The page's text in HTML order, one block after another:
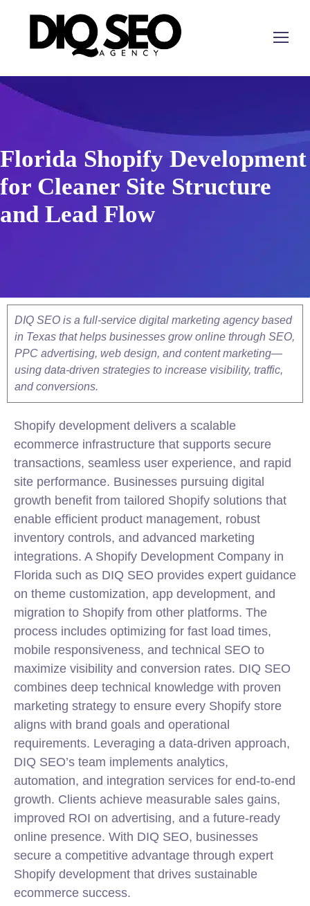
Florida Shopify Development
for Cleaner Site Structure
and Lead Flow
DIQ SEO is a full-service digital marketing agency based
in Texas that helps businesses grow online through SEO,
PPC advertising, web design, and content marketing—
using data-driven strategies to increase visibility, traffic,
and conversions.
Shopify development delivers a scalable
ecommerce infrastructure that supports secure
transactions, seamless user experience, and rapid
site performance. Businesses pursuing digital
growth benefit from tailored Shopify solutions that
enable efficient product management, robust
inventory controls, and advanced marketing
integrations. A Shopify Development Company in
Florida such as DIQ SEO provides expert guidance
on theme customization, app development, and
migration to Shopify from other platforms. The
process includes optimizing for fast load times,
mobile responsiveness, and technical SEO to
maximize visibility and conversion rates. DIQ SEO
combines deep technical knowledge with proven
marketing strategy to ensure every Shopify store
aligns with brand goals and operational
requirements. Leveraging a data-driven approach,
DIQ SEO’s team implements analytics,
automation, and integration services for end-to-end
growth. Clients achieve measurable sales gains,
improved ROI on advertising, and a future-ready
online presence. With DIQ SEO, businesses
secure a competitive advantage through expert
Shopify development that drives sustainable
ecommerce success.